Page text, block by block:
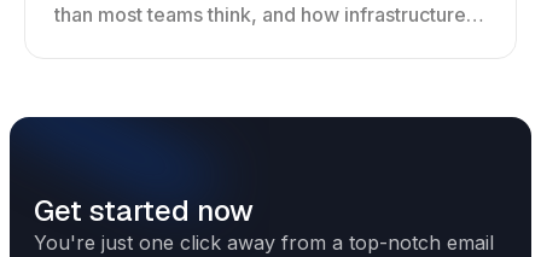
than most teams think, and how infrastructure
Get started now
You're just one click away from a top-notch email